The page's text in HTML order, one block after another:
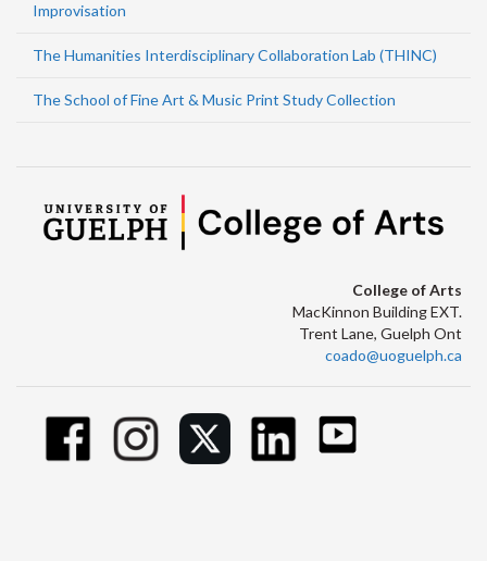
Improvisation
The Humanities Interdisciplinary Collaboration Lab (THINC)
The School of Fine Art & Music Print Study Collection
College of Arts
MacKinnon Building EXT.
Trent Lane, Guelph Ont
coado@uoguelph.ca